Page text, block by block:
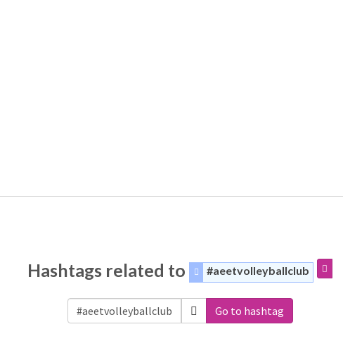
Hashtags related to #aeetvolleyballclub
Go to hashtag